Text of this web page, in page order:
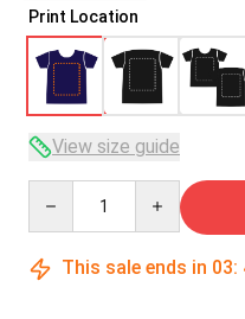
Print Location
View size guide
This sale ends in 03: